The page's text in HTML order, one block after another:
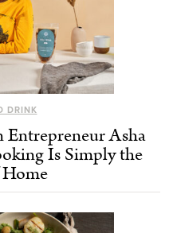
DRINK
Entrepreneur Asha
Is Simply the